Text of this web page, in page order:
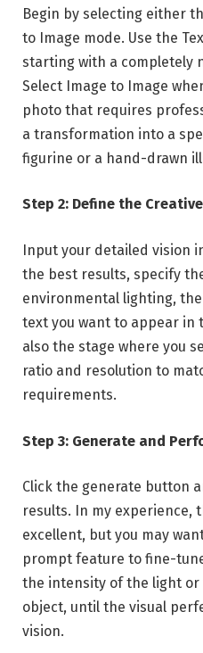
Begin by selecting either
to Image mode. Use the
starting with a completely
Select Image to Image
photo that requires
a transformation into a
figurine or a hand-drawn
Step 2: Define the
Input your detailed vision
the best results, specify
environmental lighting,
text you want to appear in
also the stage where you
ratio and resolution to
requirements.
Step 3: Generate and
Click the generate button
results. In my experience,
excellent, but you may
prompt feature to fine-
the intensity of the light or
object, until the visual
vision.